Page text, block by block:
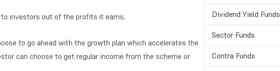
investors out of the profits it earns.
to go ahead with the growth plan which accelerates the
can choose to get regular income from the scheme or
Dividend Yield Funds
Sector Funds
Contra Funds